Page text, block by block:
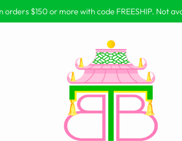
orders $150 or more with code FREESHIP. Not